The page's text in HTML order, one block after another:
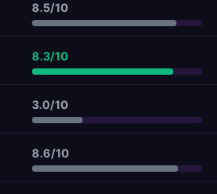
8.5/10
8.3/10
3.0/10
8.6/10